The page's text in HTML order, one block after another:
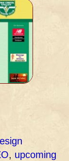
, upcoming